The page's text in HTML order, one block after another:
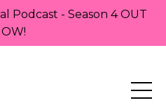
Podcast - Season 4 OUT